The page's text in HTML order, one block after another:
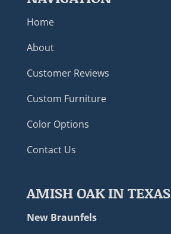
Home
About
Customer Reviews
Custom Furniture
Color Options
Contact Us
AMISH OAK IN TEXAS
New Braunfels